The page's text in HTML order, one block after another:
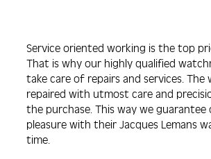
Service oriented working is the top
That is why our highly qualified
take care of repairs and services. The
repaired with utmost care and
the purchase. This way we
pleasure with their Jacques Lemans
time.